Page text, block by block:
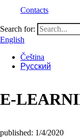
Contacts
Search for:
English
Čeština
Русский
E-
published: 1/4/2020